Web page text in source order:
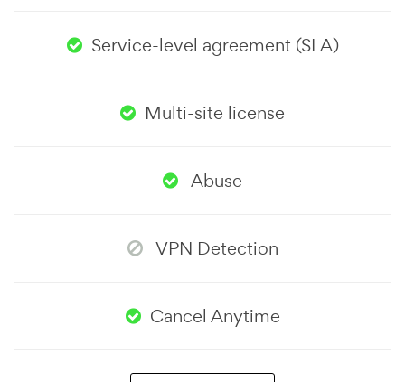
Service-level agreement (SLA)
Multi-site license
Abuse
VPN Detection
Cancel Anytime